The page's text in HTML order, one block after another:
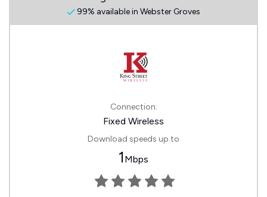
99% available in Webster Groves
Connection:
Fixed Wireless
Download speeds up to
1 Mbps